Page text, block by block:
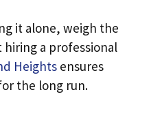
it alone, weigh the
a professional
Heights ensures
the long run.